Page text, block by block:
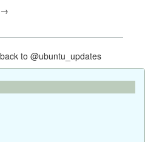
→
to @ubuntu_updates